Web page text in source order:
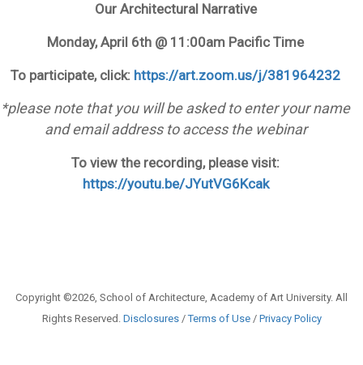
Our Architectural Narrative
Monday, April 6th @ 11:00am Pacific Time
To participate, click: https://art.zoom.us/j/381964232
*please note that you will be asked to enter your name
and email address to access the webinar
To view the recording, please visit:
https://youtu.be/JYutVG6Kcak
Copyright ©2026, School of Architecture, Academy of Art University. All
Rights Reserved. Disclosures/Terms of Use/ Privacy Policy